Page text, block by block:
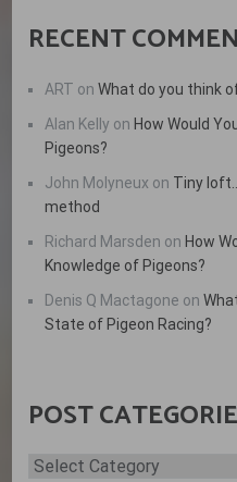
RECENT
ART onWhat do you think
Alan Kelly onHow Would
Pigeons?
John Molyneux on Tiny
method
Richard Marsden onHow
Knowledge of Pigeons?
Denis Q Mactagone on
State of Pigeon Racing?
POST
Post